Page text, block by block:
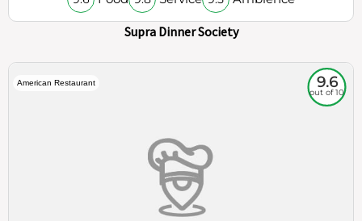
Supra Dinner Society
American Restaurant 9.6
out of 10